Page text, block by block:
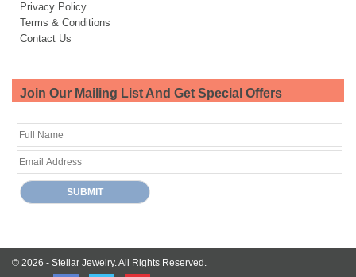
Privacy Policy
Terms & Conditions
Contact Us
Join Our Mailing List And Get Special Offers
© 2026 - Stellar Jewelry.All Rights Reserved.